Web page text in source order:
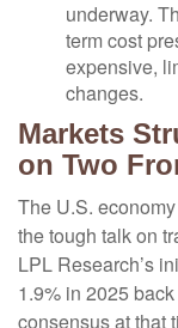
underway.
term cost
expensive,
changes.
Markets
on Two
The U.S.
the tough talk on
LPL Research’s
1.9% in 2025
consensus at that